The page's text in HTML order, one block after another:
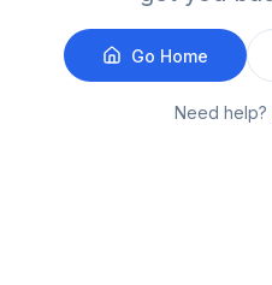
Go Home
Need help?